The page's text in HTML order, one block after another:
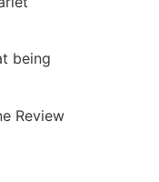
being
Review